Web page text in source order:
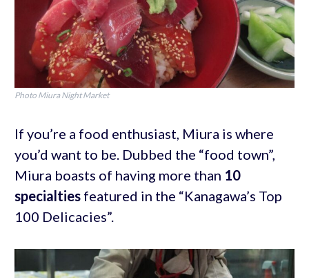
Photo Miura Night Market
If you’re a food enthusiast, Miura is where
you’d want to be. Dubbed the “food town”,
Miura boasts of having more than 10
specialtiesfeatured in the “Kanagawa’s Top
100 Delicacies”.